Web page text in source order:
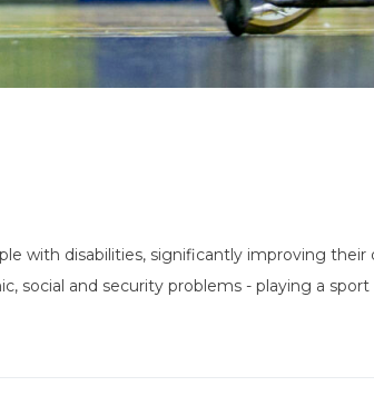
with disabilities, significantly improving
and security problems - playing a